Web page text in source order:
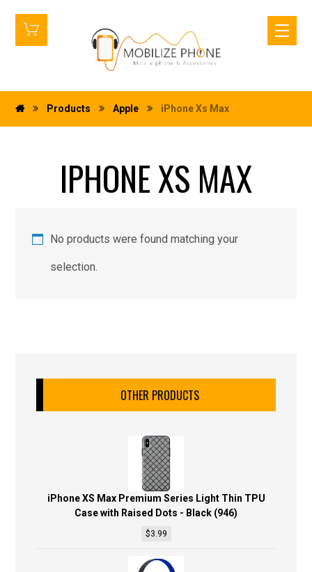
Products Apple iPhone Xs Max
IPHONE XS MAX
No products were found matching your
selection.
OTHER PRODUCTS
iPhone XS Max Premium Series Light Thin TPU
Case with Raised Dots - Black (946)
$3.99